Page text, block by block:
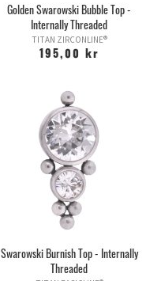
Golden Swarowski Bubble Top -
Internally Threaded
TITAN ZIRCONLINE®
195,00 kr
Swarowski Burnish Top - Internally
Threaded